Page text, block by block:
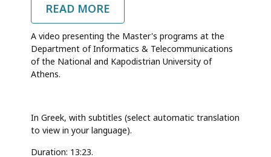
READ MORE
GRADUATE
STUDIES
AT
THE
DEPARTMENT
A video presenting the Master's programs at the
Department of Informatics & Telecommunications
of the National and Kapodistrian University of
Athens.
In Greek, with subtitles (select automatic translation
to view in your language).
Duration: 13:23.